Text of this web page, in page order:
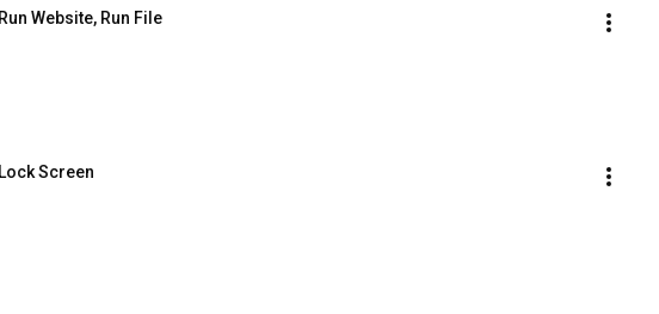
Website, Run File
Screen